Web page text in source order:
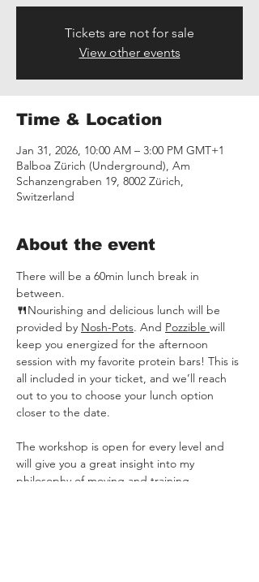
Tickets are not for sale
View other events
Time & Location
Jan 31, 2026, 10:00 AM – 3:00 PM GMT+1
Balboa Zürich (Underground), Am
Schanzengraben 19, 8002 Zürich,
Switzerland
About the event
There will be a 60min lunch break in
between.
🍴Nourishing and delicious lunch will be
provided by Nosh-Pots. And Pozzible will
keep you energized for the afternoon
session with my favorite protein bars! This is
all included in your ticket, and we’ll reach
out to you to choose your lunch option
closer to the date.
The workshop is open for every level and
will give you a great insight into my
philosophy of moving and training.